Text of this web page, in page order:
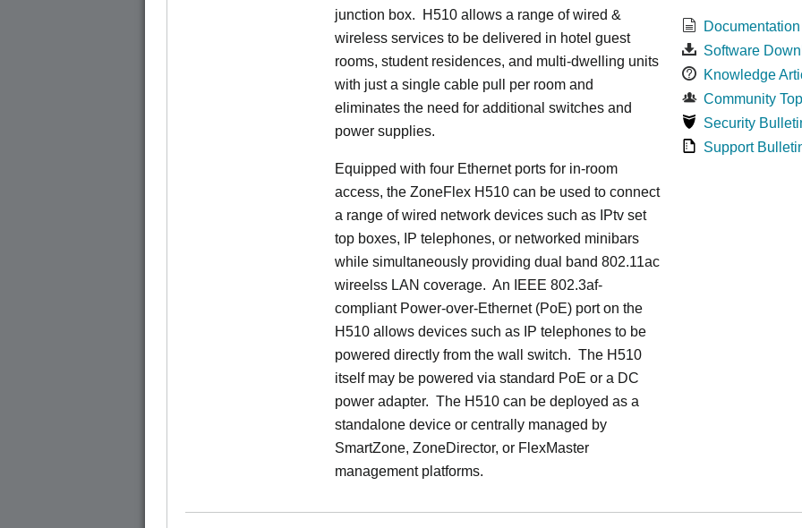
junction box. H510 allows a range of wired &
wireless services to be delivered in hotel guest
rooms, student residences, and multi-dwelling units
with just a single cable pull per room and
eliminates the need for additional switches and
power supplies.
Equipped with four Ethernet ports for in-room
access, the ZoneFlex H510 can be used to connect
a range of wired network devices such as IPtv set
top boxes, IP telephones, or networked minibars
while simultaneously providing dual band 802.11ac
wireelss LAN coverage. An IEEE 802.3af-
compliant Power-over-Ethernet (PoE) port on the
H510 allows devices such as IP telephones to be
powered directly from the wall switch. The H510
itself may be powered via standard PoE or a DC
power adapter. The H510 can be deployed as a
standalone device or centrally managed by
SmartZone, ZoneDirector, or FlexMaster
management platforms.
Documentation
Software
Knowledge
Community
Security
Support